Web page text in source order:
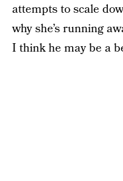
attempts to scale
why she’s running
I think he may be a